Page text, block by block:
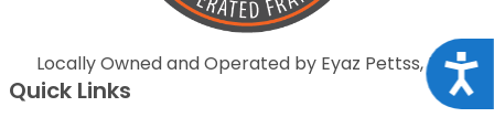
Locally Owned and Operated by Eyaz Pettss, Inc.
Quick Links